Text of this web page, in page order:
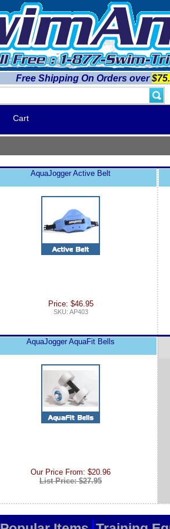
Free Shipping On Orders over
Cart
AquaJogger Active Belt
Price: $46.95
SKU: AP403
AquaJogger AquaFit Bells
Our Price From: $20.96
List Price: $27.95